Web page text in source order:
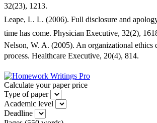
32(23), 1213.
Leape, L. L. (2006). Full disclosure and
time has come. Physician Executive, 32(2),
Nelson, W. A. (2005). An organizational ethics
process. Healthcare Executive, 20(4), 814.
Calculate your paper price
Type of paper
Academic level
Deadline